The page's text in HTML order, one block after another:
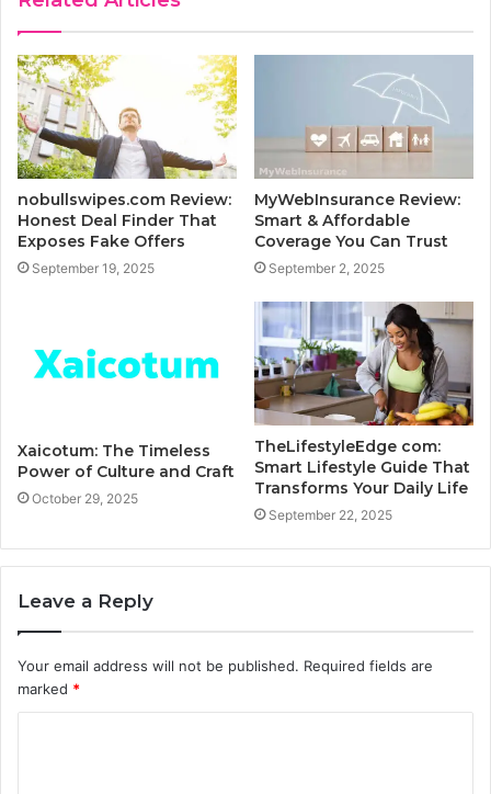
nobullswipes.com Review:
Honest Deal Finder That
Exposes Fake Offers
September 19, 2025
MyWebInsurance Review:
Smart & Affordable
Coverage You Can Trust
September 2, 2025
Xaicotum: The Timeless
Power of Culture and Craft
October 29, 2025
TheLifestyleEdge com:
Smart Lifestyle Guide That
Transforms Your Daily Life
September 22, 2025
Leave a Reply
Your email address will not be published. Required fields are
marked *